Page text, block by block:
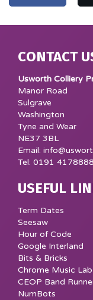
CONTACT
Usworth Colliery
Manor Road
Sulgrave
Washington
Tyne and Wear
NE37 3BL
Email:
Tel: 0191 4178888
USEFUL
Term Dates
Seesaw
Hour of Code
Google Interland
Bits & Bricks
Chrome Music Lab
CEOP Band
NumBots